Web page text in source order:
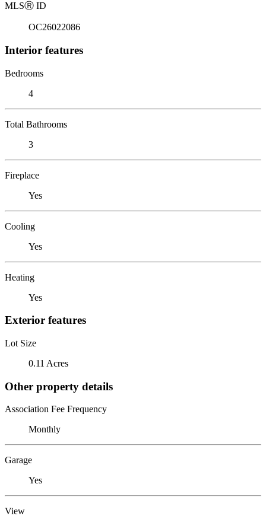
MLSⓇ ID
OC26022086
Interior features
Bedrooms
4
Total Bathrooms
3
Fireplace
Yes
Cooling
Yes
Heating
Yes
Exterior features
Lot Size
0.11 Acres
Other property details
Association Fee Frequency
Monthly
Garage
Yes
View